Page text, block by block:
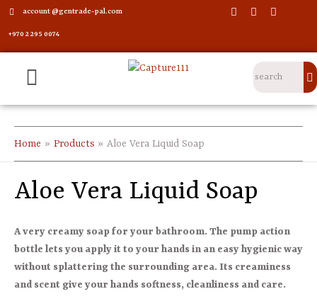
account @gentrade-pal.com
+970 2 295 0074
Home Products Aloe Vera Liquid Soap
Aloe Vera Liquid Soap
A very creamy soap for your bathroom. The pump action
bottle lets you apply it to your hands in an easy hygienic way
without splattering the surrounding area. Its creaminess
and scent give your hands softness, cleanliness and care.